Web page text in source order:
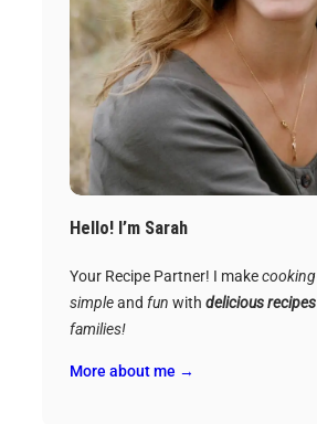
Hello! I’m Sarah
Your Recipe Partner! I makecooking
simpleand fun with delicious recipes
families!
More about me →